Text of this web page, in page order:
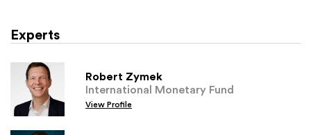
Experts
Robert Zymek
International Monetary Fund
View Profile